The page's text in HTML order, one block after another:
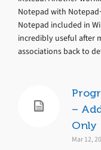
Notepad with
Notepad included in
incredibly useful after
associations back to
–
Only
Mar 12,